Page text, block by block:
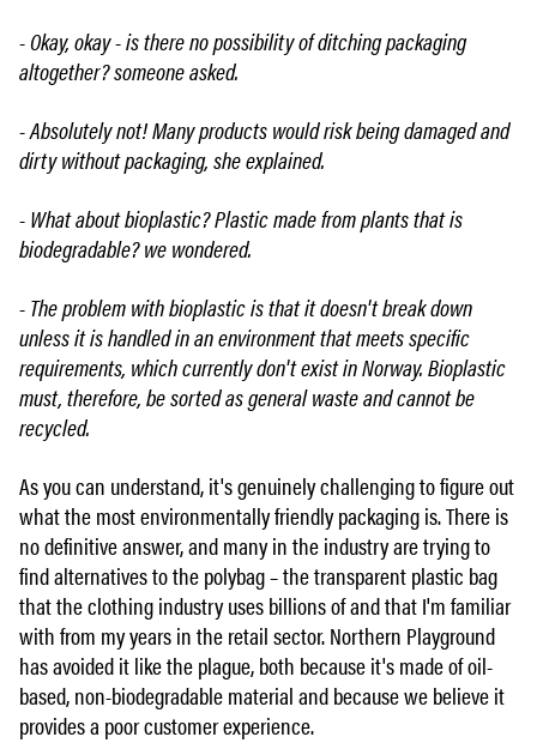
- Okay, okay - is there no possibility of ditching packaging
altogether? someone asked.
- Absolutely not! Many products would risk being damaged and
dirty without packaging, she explained.
- What about bioplastic? Plastic made from plants that is
biodegradable? we wondered.
- The problem with bioplastic is that it doesn't break down
unless it is handled in an environment that meets specific
requirements, which currently don't exist in Norway. Bioplastic
must, therefore, be sorted as general waste and cannot be
recycled.
As you can understand, it's genuinely challenging to figure out
what the most environmentally friendly packaging is. There is
no definitive answer, and many in the industry are trying to
find alternatives to the polybag – the transparent plastic bag
that the clothing industry uses billions of and that I'm familiar
with from my years in the retail sector. Northern Playground
has avoided it like the plague, both because it's made of oil-
based, non-biodegradable material and because we believe it
provides a poor customer experience.